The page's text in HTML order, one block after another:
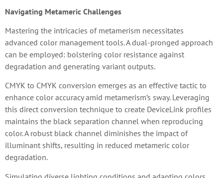
Navigating Metameric Challenges
Mastering the intricacies of metamerism necessitates
advanced color management tools. A dual-pronged approach
can be employed: bolstering color resistance against
degradation and generating variant outputs.
CMYK to CMYK conversion emerges as an effective tactic to
enhance color accuracy amid metamerism’s sway. Leveraging
this direct conversion technique to create DeviceLink profiles
maintains the black separation channel when reproducing
color. A robust black channel diminishes the impact of
illuminant shifts, resulting in reduced metameric color
degradation.